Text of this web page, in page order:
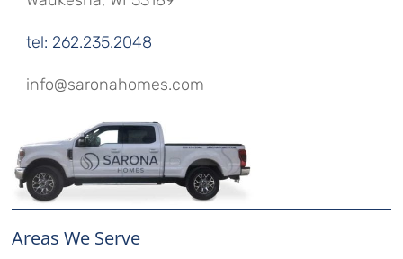
tel: 262.235.2048
info@saronahomes.com
Areas We Serve